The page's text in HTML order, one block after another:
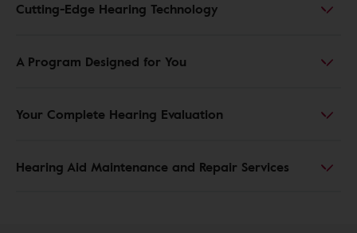
Cutting-Edge Hearing Technology
A Program Designed for You
Your Complete Hearing Evaluation
Hearing Aid Maintenance and Repair Services